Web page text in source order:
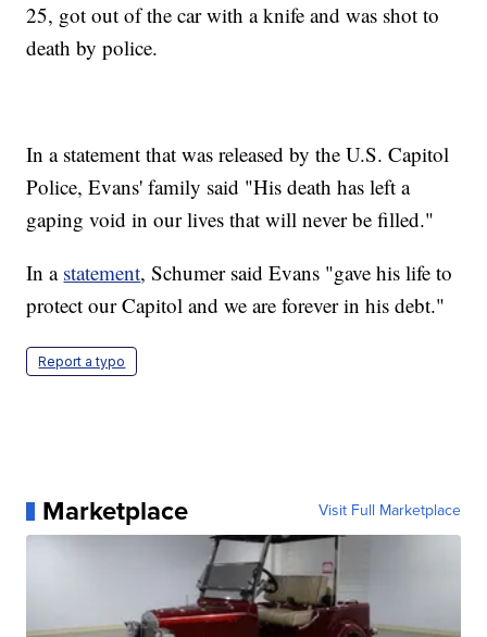
25, got out of the car with a knife and was shot to
death by police.
In a statement that was released by the U.S. Capitol
Police, Evans' family said "His death has left a
gaping void in our lives that will never be filled."
In a statement, Schumer said Evans "gave his life to
protect our Capitol and we are forever in his debt."
Report a typo
Marketplace Visit Full Marketplace